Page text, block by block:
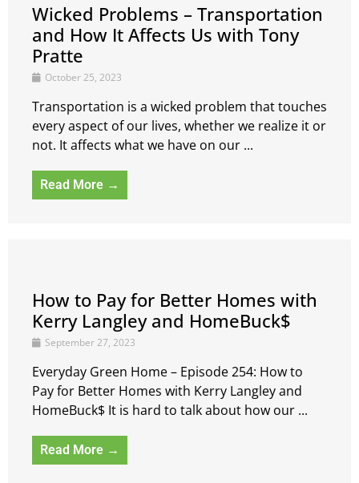
Wicked Problems – Transportation
and How It Affects Us with Tony
Pratte
October 25, 2023
Transportation is a wicked problem that touches
every aspect of our lives, whether we realize it or
not. It affects what we have on our ...
Read More →
How to Pay for Better Homes with
Kerry Langley and HomeBuck$
September 27, 2023
Everyday Green Home – Episode 254: How to
Pay for Better Homes with Kerry Langley and
HomeBuck$ It is hard to talk about how our ...
Read More →